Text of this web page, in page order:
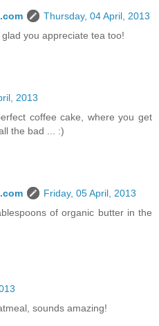
Thursday, 04 April, 2013
you appreciate tea too!
2013
coffee cake, where you get
the bad ... :)
Friday, 05 April, 2013
of organic butter in the
sounds amazing!